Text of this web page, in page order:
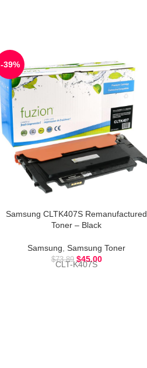
-39%
Samsung CLTK407S Remanufactured
Toner – Black
Samsung Samsung Toner
$73.89 $45.00
CLT-K407S